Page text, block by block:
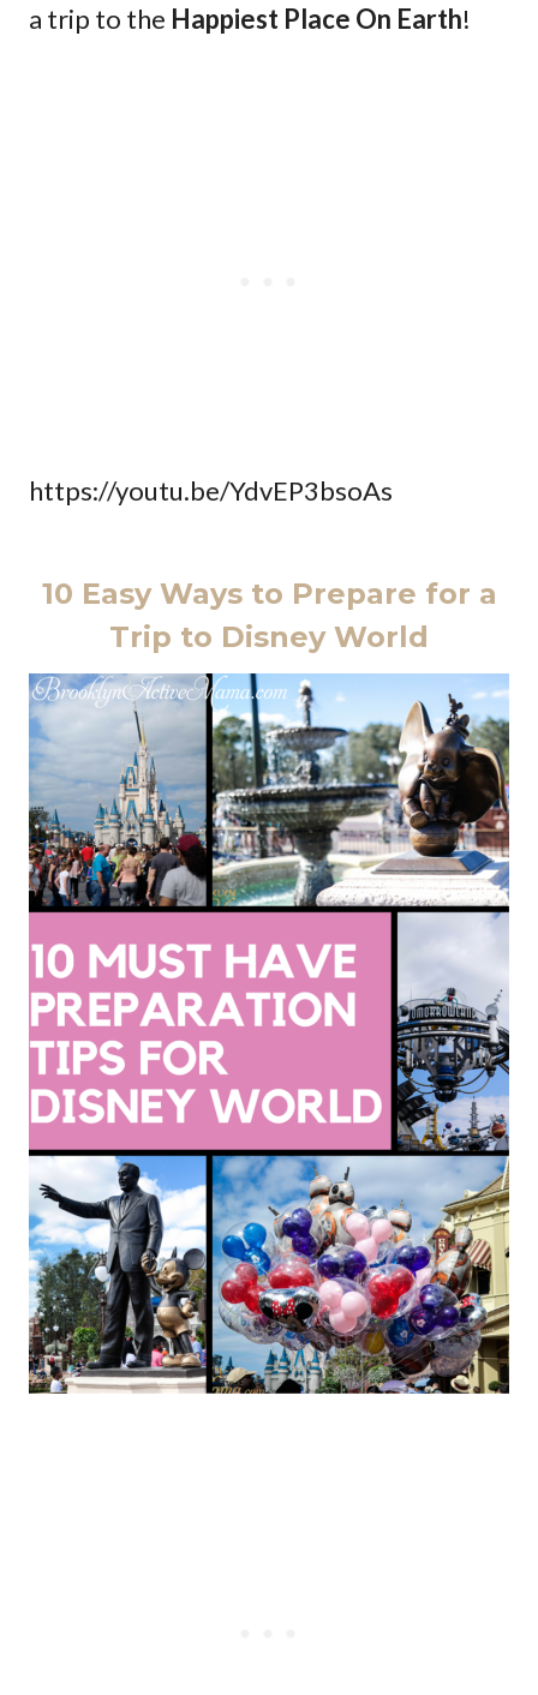
a trip to the Happiest Place On Earth!
https://youtu.be/YdvEP3bsoAs
10 Easy Ways to Prepare for a
Trip to Disney World